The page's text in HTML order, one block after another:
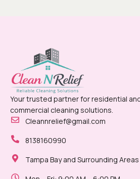
Your trusted partner for residential
commercial cleaning solutions.
Cleannrelief@gmail.com
8138160990
Tampa Bay and Surrounding Areas